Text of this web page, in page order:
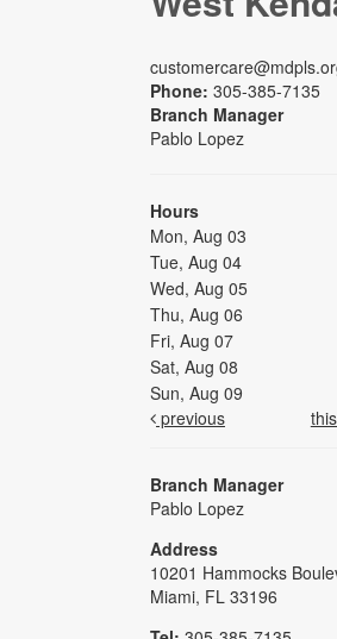
Phone: 305-385-7135
Branch Manager
Pablo Lopez
Hours
Mon, Aug 03
Tue, Aug 04
Wed, Aug 05
Thu, Aug 06
Fri, Aug 07
Sat, Aug 08
Sun, Aug 09
previous
Branch Manager
Pablo Lopez
Address
10201 Hammocks
Miami, FL 33196